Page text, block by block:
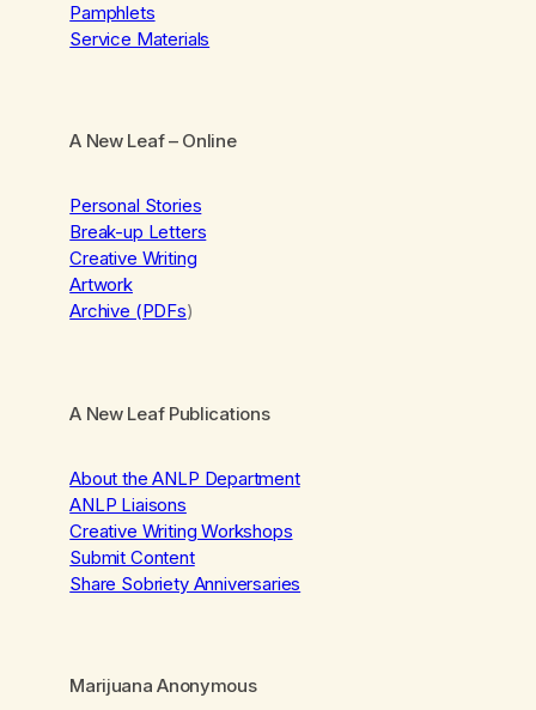
Pamphlets
Service Materials
A New Leaf– Online
Personal Stories
Break-up Letters
Creative Writing
Artwork
Archive (PDFs)
A New Leaf Publications
About the ANLP Department
ANLP Liaisons
Creative Writing Workshops
Submit Content
Share Sobriety Anniversaries
Marijuana Anonymous